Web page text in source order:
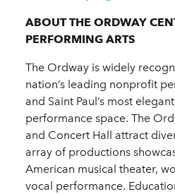
ABOUT THE ORDWAY
PERFORMING ARTS
The Ordway is widely
nation’s leading nonprofit
and Saint Paul’s most
performance space. The
and Concert Hall attract
array of productions
American musical theater,
vocal performance.